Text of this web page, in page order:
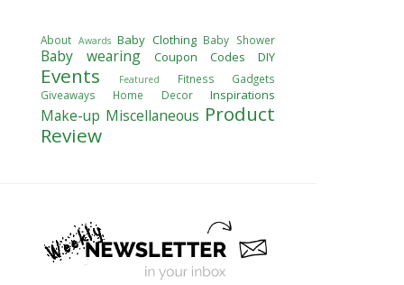
About Awards Baby Clothing Baby Shower
Baby wearing Coupon Codes DIY
Events Featured Fitness
Gadgets
Giveaways
Home Decor Inspirations
Make-up Miscellaneous Product
Review